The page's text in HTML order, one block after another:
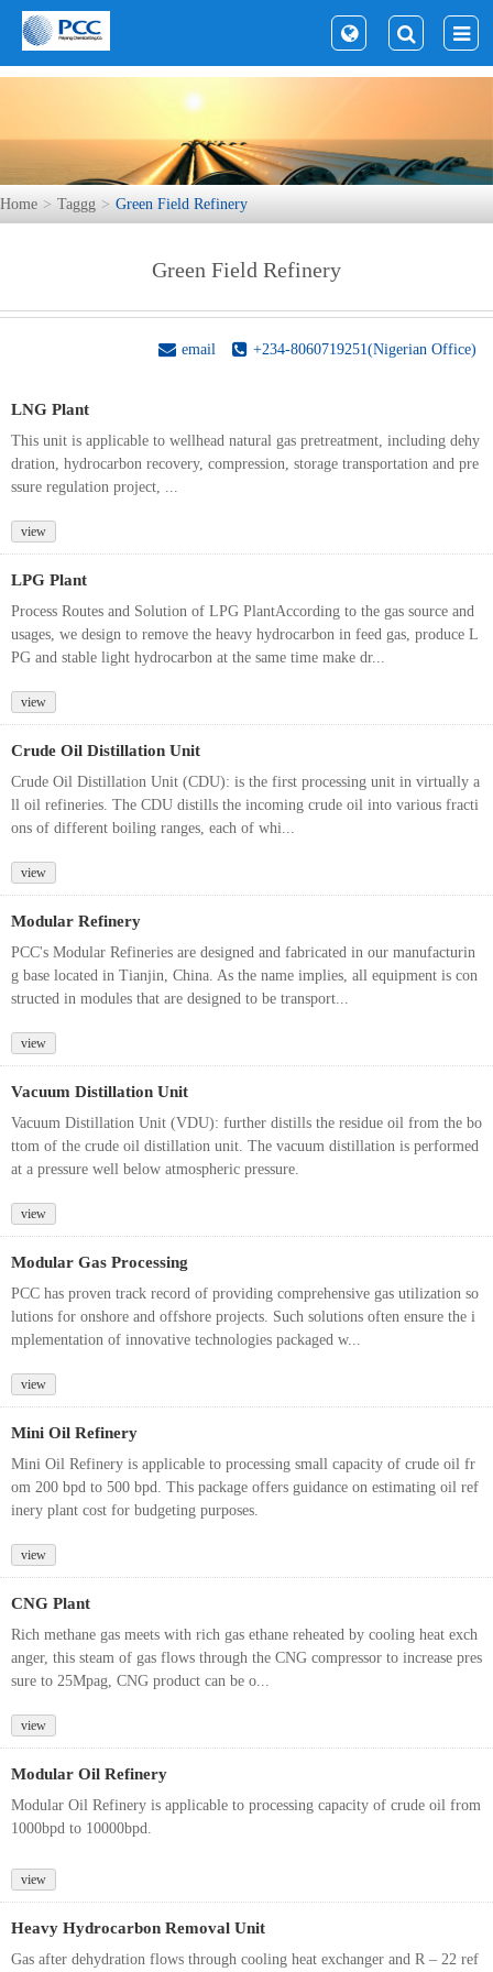
Home Taggg Green Field Refinery
Green Field Refinery
+234-8060719251(Nigerian Office)
email
LNG Plant
This unit is applicable to wellhead natural gas pretreatment, including dehy
dration, hydrocarbon recovery, compression, storage transportation and pre
ssure regulation project, ...
view
LPG Plant
Process Routes and Solution of LPG PlantAccording to the gas source and
usages, we design to remove the heavy hydrocarbon in feed gas, produce L
PG and stable light hydrocarbon at the same time make dr...
view
Crude Oil Distillation Unit
Crude Oil Distillation Unit (CDU): is the first processing unit in virtually a
ll oil refineries. The CDU distills the incoming crude oil into various fracti
ons of different boiling ranges, each of whi...
view
Modular Refinery
PCC's Modular Refineries are designed and fabricated in our manufacturin
g base located in Tianjin, China. As the name implies, all equipment is con
structed in modules that are designed to be transport...
view
Vacuum Distillation Unit
Vacuum Distillation Unit (VDU): further distills the residue oil from the bo
ttom of the crude oil distillation unit. The vacuum distillation is performed
at a pressure well below atmospheric pressure.
view
Modular Gas Processing
PCC has proven track record of providing comprehensive gas utilization so
lutions for onshore and offshore projects. Such solutions often ensure the i
mplementation of innovative technologies packaged w...
view
Mini Oil Refinery
Mini Oil Refinery is applicable to processing small capacity of crude oil fr
om 200 bpd to 500 bpd. This package offers guidance on estimating oil ref
inery plant cost for budgeting purposes.
view
CNG Plant
Rich methane gas meets with rich gas ethane reheated by cooling heat exch
anger, this steam of gas flows through the CNG compressor to increase pres
sure to 25Mpag, CNG product can be o...
view
Modular Oil Refinery
Modular Oil Refinery is applicable to processing capacity of crude oil from
1000bpd to 10000bpd.
view
Heavy Hydrocarbon Removal Unit
Gas after dehydration flows through cooling heat exchanger and R – 22 ref